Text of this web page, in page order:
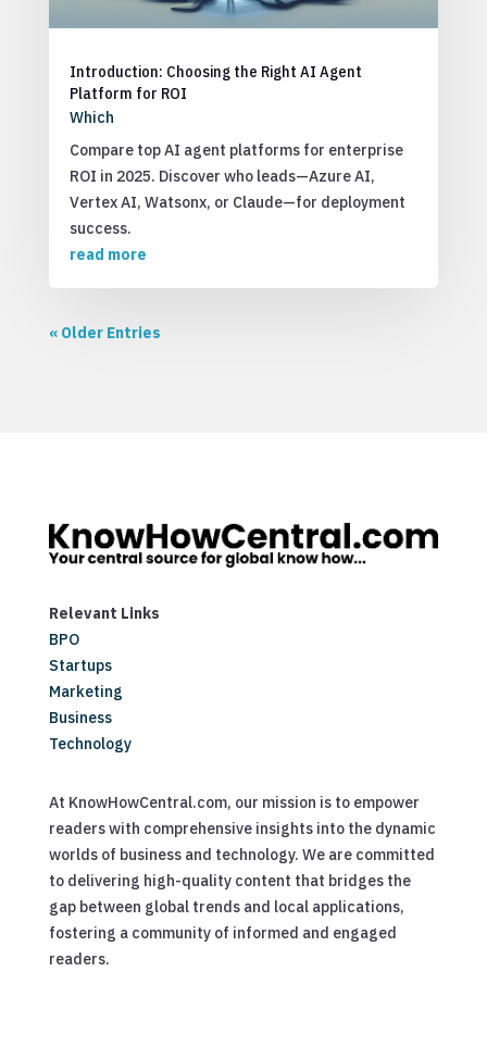
Introduction: Choosing the Right AI Agent
Platform for ROI
Which
Compare top AI agent platforms for enterprise
ROI in 2025. Discover who leads—Azure AI,
Vertex AI, Watsonx, or Claude—for deployment
success.
read more
« Older Entries
Relevant Links
BPO
Startups
Marketing
Business
Technology
At KnowHowCentral.com, our mission is to empower
readers with comprehensive insights into the dynamic
worlds of business and technology. We are committed
to delivering high-quality content that bridges the
gap between global trends and local applications,
fostering a community of informed and engaged
readers.